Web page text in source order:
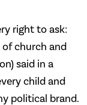
right to ask:
church and
said in a
child and
political brand.